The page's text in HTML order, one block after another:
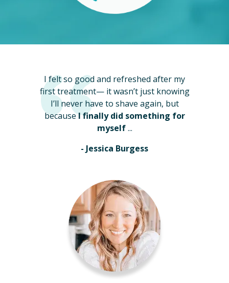
I felt so good and refreshed after my
first treatment— it wasn’t just knowing
I’ll never have to shave again, but
becauseI finally did something for
myself...
- Jessica Burgess